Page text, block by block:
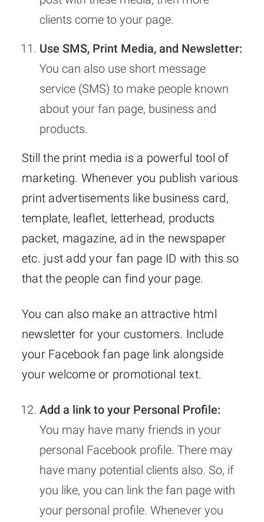
clients come to your page.
Use SMS, Print Media, and Newsletter:
You can also use short message
service (SMS) to make people known
about your fan page, business and
products.
Still the print media is a powerful tool of
marketing. Whenever you publish various
print advertisements like business card,
template, leaflet, letterhead, products
packet, magazine, ad in the newspaper
etc. just add your fan page ID with this so
that the people can find your page.
You can also make an attractive html
newsletter for your customers. Include
your Facebook fan page link alongside
your welcome or promotional text.
Add a link to your Personal Profile:
You may have many friends in your
personal Facebook profile. There may
have many potential clients also. So, if
you like, you can link the fan page with
your personal profile. Whenever you